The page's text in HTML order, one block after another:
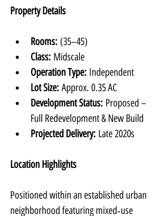
Property Details
Rooms: (35–45)
Class: Midscale
Operation Type: Independent
Lot Size: Approx. 0.35 AC
Development Status: Proposed –
Full Redevelopment & New Build
Projected Delivery: Late 2020s
Location Highlights
Positioned within an established urban
neighborhood featuring mixed‑use